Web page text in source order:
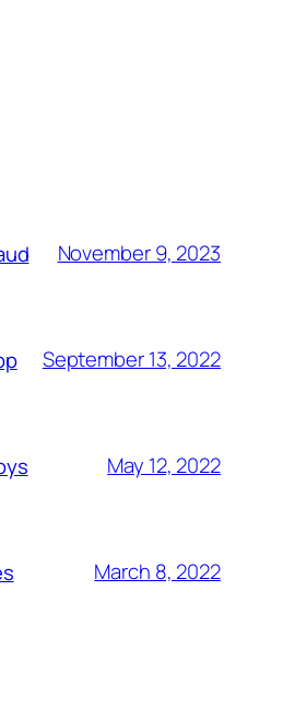
November 9, 2023
September 13, 2022
May 12, 2022
March 8, 2022